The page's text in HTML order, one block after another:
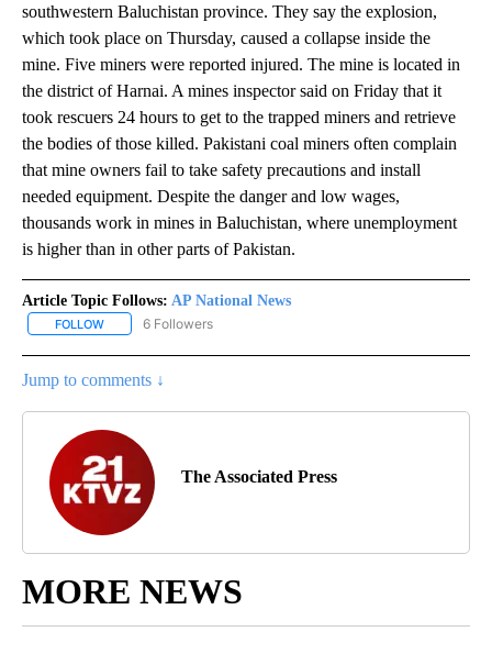
southwestern Baluchistan province. They say the explosion,
which took place on Thursday, caused a collapse inside the
mine. Five miners were reported injured. The mine is located in
the district of Harnai. A mines inspector said on Friday that it
took rescuers 24 hours to get to the trapped miners and retrieve
the bodies of those killed. Pakistani coal miners often complain
that mine owners fail to take safety precautions and install
needed equipment. Despite the danger and low wages,
thousands work in mines in Baluchistan, where unemployment
is higher than in other parts of Pakistan.
Article Topic Follows: AP National News
FOLLOW FOLLOW "AP NATIONAL NEWS" TO RECEIVE NOTIFICATIONS
6 Followers
Jump to comments ↓
The Associated Press
MORE NEWS